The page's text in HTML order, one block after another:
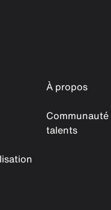
À propos
Communauté
talents